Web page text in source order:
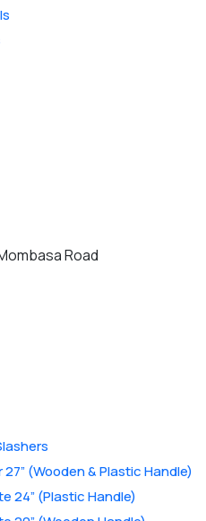
Road
27” (Wooden & Plastic Handle)
24” (Plastic Handle)